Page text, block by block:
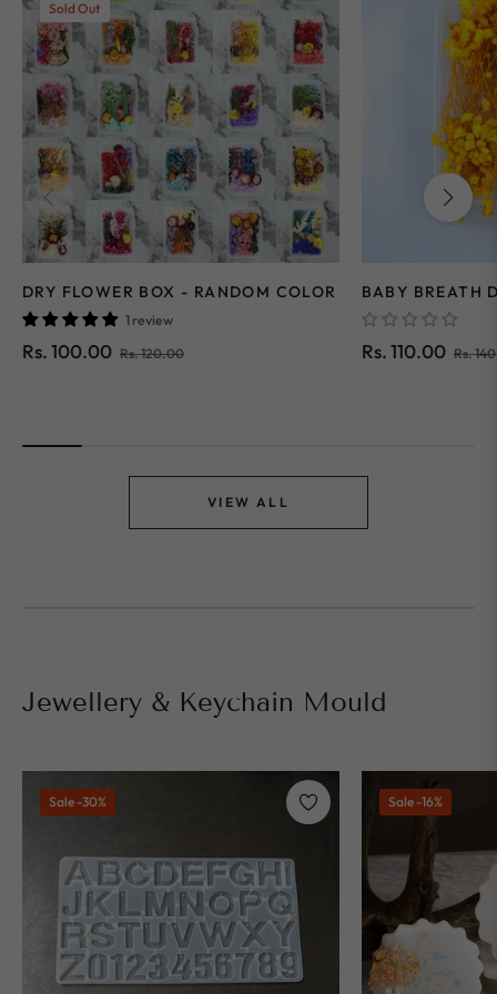
Sold Out
DRY FLOWER BOX - RANDOM COLOR
1 review
Regular
Rs. 100.00 Rs. 120.00Sale
BABY BREATH
Regular
Rs. 110.00 Rs.
VIEW ALL
⁠Jewellery & Keychain Mould
Sale -30% Sale -16%